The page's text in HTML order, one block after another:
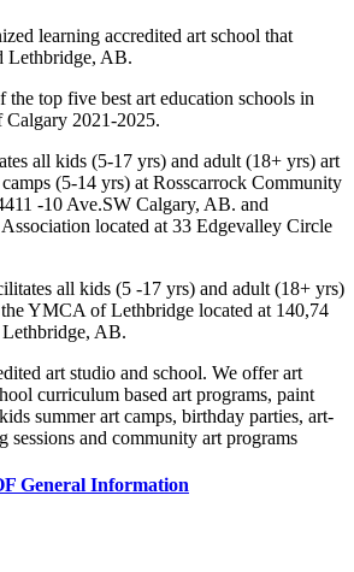
learning accredited art school that
Lethbridge, AB.
the top five best art education schools in
2021-2025.
all kids (5-17 yrs) and adult (18+ yrs) art
camps (5-14 yrs) at Rosscarrock Community
-10 Ave.SW Calgary, AB. and
located at 33 Edgevalley Circle
all kids (5 -17 yrs) and adult (18+ yrs)
the YMCA of Lethbridge located at 140,74
Lethbridge, AB.
art studio and school. We offer art
curriculum based art programs, paint
summer art camps, birthday parties, art-
sessions and community art programs
General Information